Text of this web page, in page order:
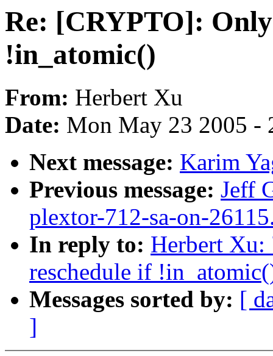
Re: [CRYPTO]:
!in_atomic()
From: Herbert Xu
Date: Mon May 23 2005 -
Next message: Karim
Previous message: Jeff
plextor-712-sa-on-
In reply to: Herbert
reschedule if
Messages sorted by: [
]